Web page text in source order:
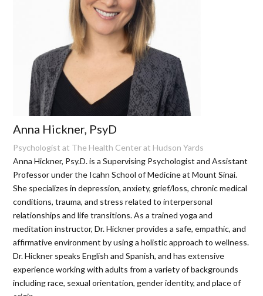
Anna Hickner, PsyD
Psychologist at The Health Center at Hudson Yards
Anna Hickner, Psy.D. is a Supervising Psychologist and Assistant
Professor under the Icahn School of Medicine at Mount Sinai.
She specializes in depression, anxiety, grief/loss, chronic medical
conditions, trauma, and stress related to interpersonal
relationships and life transitions. As a trained yoga and
meditation instructor, Dr. Hickner provides a safe, empathic, and
affirmative environment by using a holistic approach to wellness.
Dr. Hickner speaks English and Spanish, and has extensive
experience working with adults from a variety of backgrounds
including race, sexual orientation, gender identity, and place of